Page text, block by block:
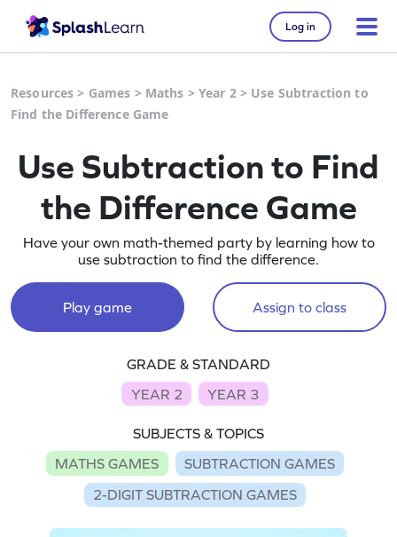
Log in
Resources > Games > Maths > Year 2> Use Subtraction to
Find the Difference Game
Use Subtraction to Find
the Difference Game
Have your own math-themed party by learning how to
use subtraction to find the difference.
Play game Assign to class
GRADE & STANDARD
YEAR 2
YEAR 3
SUBJECTS & TOPICS
MATHS GAMES
SUBTRACTION GAMES
2-DIGIT SUBTRACTION GAMES